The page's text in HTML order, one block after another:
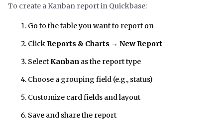
To create a Kanban report in Quickbase:
Go to the table you want to report on
Click Reports & Charts → New Report
SelectKanban as the report type
Choose a grouping field (e.g., status)
Customize card fields and layout
Save and share the report